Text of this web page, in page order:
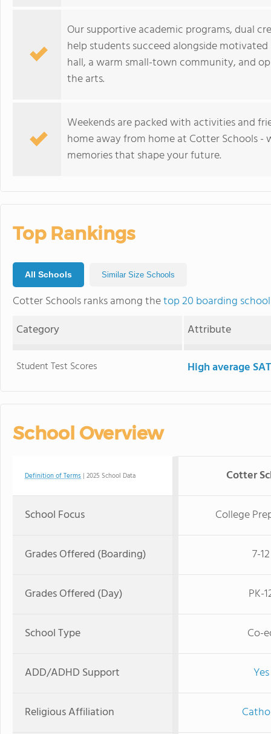
Our supportive academic programs, dual
help students succeed alongside
hall, a warm small-town community, and
the arts.
Weekends are packed with activities and
home away from home at Cotter Schools -
memories that shape your future.
Top Rankings
All Schools Similar Size Schools
Cotter Schools ranks among thetop 20 boarding
Category
Attribute
Student Test Scores High average
School Overview
Definition of Terms | 2025 School Data Cotter
School Focus College
Grades Offered (Boarding) 7-12
Grades Offered (Day) PK-
School Type Co-
ADD/ADHD Support Yes
Religious Affiliation